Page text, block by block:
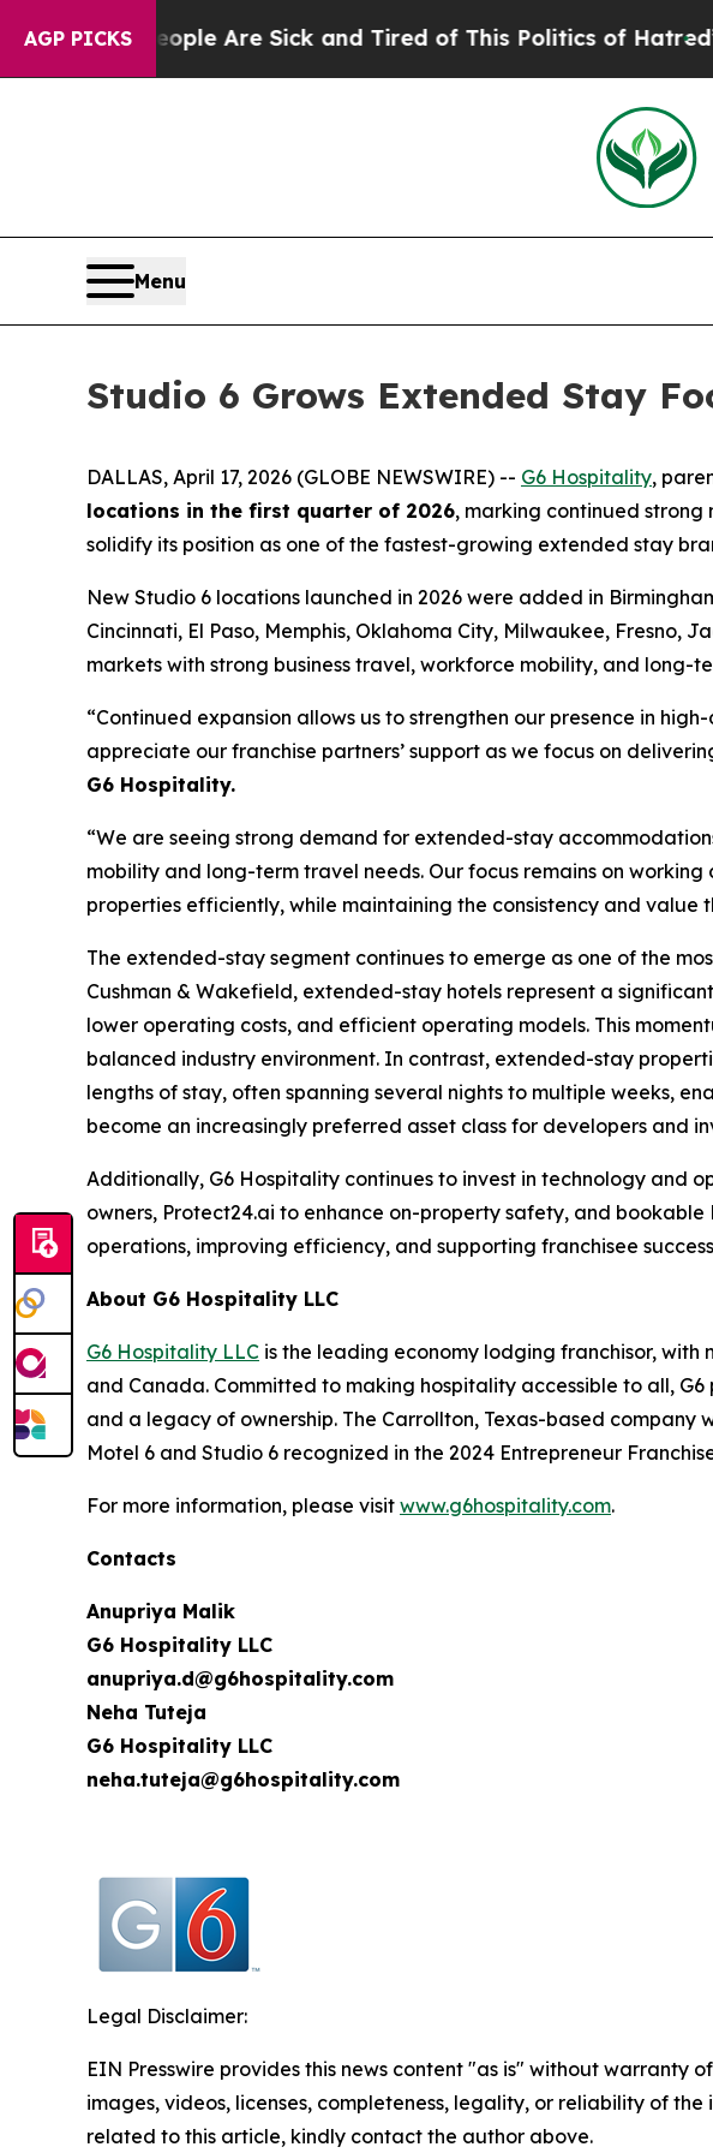
AGP PICKS
“People Are Sick and Tired of This Politics of Hatred”The
Menu
Studio 6 Grows Extended Stay
DALLAS, April 17, 2026 (GLOBE NEWSWIRE) -- G6 Hospitality,
locations in the first quarter of 2026, marking continued strong
solidify its position as one of the fastest-growing extended stay
New Studio 6 locations launched in 2026 were added in
Cincinnati, El Paso, Memphis, Oklahoma City, Milwaukee, Fresno,
markets with strong business travel, workforce mobility, and long-
“Continued expansion allows us to strengthen our presence in
appreciate our franchise partners’ support as we focus on
G6 Hospitality.
“We are seeing strong demand for extended-stay
mobility and long-term travel needs. Our focus remains on
properties efficiently, while maintaining the consistency and value
The extended-stay segment continues to emerge as one of the
Cushman & Wakefield, extended-stay hotels represent a
lower operating costs, and efficient operating models. This
balanced industry environment. In contrast, extended-stay
lengths of stay, often spanning several nights to multiple weeks,
become an increasingly preferred asset class for developers and
Additionally, G6 Hospitality continues to invest in technology
owners, Protect24.ai to enhance on-property safety, and
operations, improving efficiency, and supporting franchisee
About G6 Hospitality LLC
G6 Hospitality LLC is the leading economy lodging franchisor, with
and Canada. Committed to making hospitality accessible to all,
and a legacy of ownership. The Carrollton, Texas-based
Motel 6 and Studio 6 recognized in the 2024 Entrepreneur
For more information, please visit www.g6hospitality.com.
Contacts
Anupriya Malik
G6 Hospitality LLC
anupriya.d@g6hospitality.com
Neha Tuteja
G6 Hospitality LLC
neha.tuteja@g6hospitality.com
Legal Disclaimer:
EIN Presswire provides this news content "as is" without
images, videos, licenses, completeness, legality, or reliability of
related to this article, kindly contact the author above.